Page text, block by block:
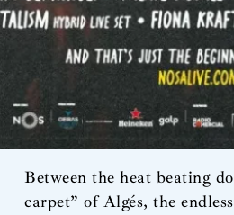
Between the heat beating
carpet” of Algés, the